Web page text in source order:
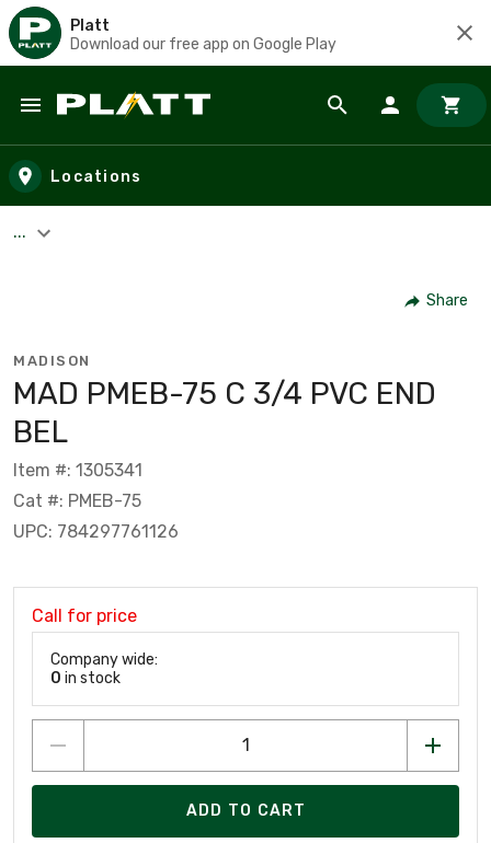
Platt
Download our free app on Google Play
Skip to main content
Locations
...
Share
MADISON
MAD PMEB-75 C 3/4 PVC END
BEL
Item #: 1305341
Cat #: PMEB-75
UPC: 784297761126
Call for price
Company wide:
0 in stock
ADD TO CART